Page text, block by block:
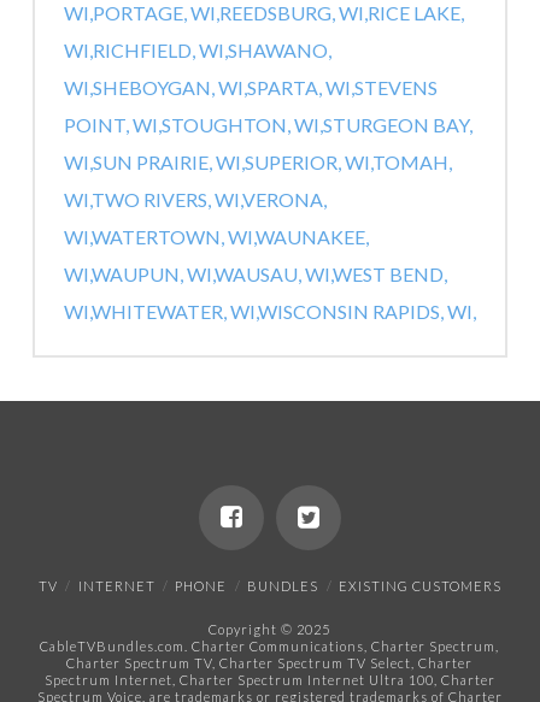
WI,PORTAGE, WI,REEDSBURG, WI,RICE LAKE,
WI,RICHFIELD, WI,SHAWANO,
WI,SHEBOYGAN, WI,SPARTA, WI,STEVENS
POINT, WI,STOUGHTON, WI,STURGEON BAY,
WI,SUN PRAIRIE, WI,SUPERIOR, WI,TOMAH,
WI,TWO RIVERS, WI,VERONA,
WI,WATERTOWN, WI,WAUNAKEE,
WI,WAUPUN, WI,WAUSAU, WI,WEST BEND,
WI,WHITEWATER, WI,WISCONSIN RAPIDS, WI,
TV INTERNET PHONE BUNDLES EXISTING CUSTOMERS
Copyright © 2025
CableTVBundles.com. Charter Communications, Charter Spectrum,
Charter Spectrum TV, Charter Spectrum TV Select, Charter
Spectrum Internet, Charter Spectrum Internet Ultra 100, Charter
Spectrum Voice, are trademarks or registered trademarks of Charter